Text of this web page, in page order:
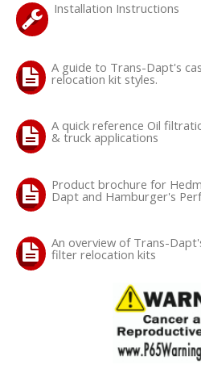
OILING System
SHOP EQUIPMENT
WHEELS & BRAKES
-CLEARANCE / OVERSTOCK-
Contact
Installation Instructions
A guide to Trans-Dapt's
relocation kit styles.
A quick reference Oil filtration guide for popular car
& truck applications
Product brochure for
Dapt and Hamburger's
An overview of Trans-
filter relocation kits